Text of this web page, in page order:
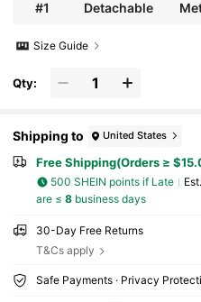
#1 Detachable
Size Guide
Qty:
Shipping to United States
Free Shipping(Orders ≥
500 SHEIN points if Late
are ≤ 8business days
30-Day Free Returns
T&Cs apply
Safe Payments · Privacy